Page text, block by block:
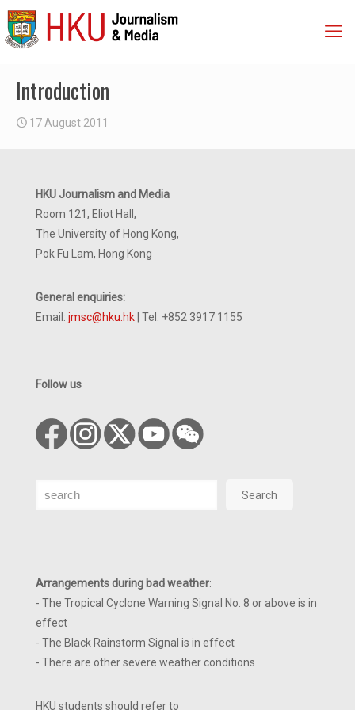
Introduction
17 August 2011
HKU Journalism and Media
Room 121, Eliot Hall,
The University of Hong Kong,
Pok Fu Lam, Hong Kong
General enquiries:
Email: jmsc@hku.hk | Tel: +852 3917 1155
Follow us
Search Search
Arrangements during bad weather:
- The Tropical Cyclone Warning Signal No. 8 or above is in
effect
- The Black Rainstorm Signal is in effect
- There are other severe weather conditions
HKU students should refer to